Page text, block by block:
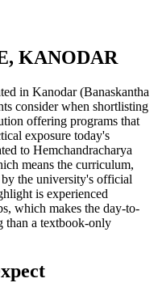
KANODAR
in Kanodar (Banaskantha
consider when shortlisting
offering programs that
exposure today's
to Hemchandracharya
means the curriculum,
by the university's official
is experienced
which makes the day-to-
than a textbook-only